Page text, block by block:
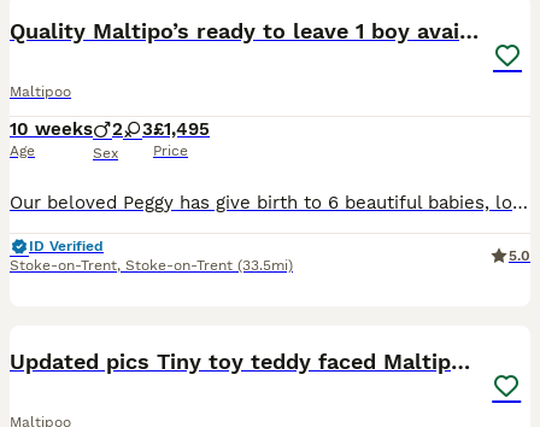
Quality Maltipo’s ready to leave 1 boy available
Maltipoo
10 weeks
Age
2 3
Sex
£1,495
Price
Our beloved Peggy has give birth to 6 beautiful babies, looking for family homes for our babies . Ready to leave now !!! Have be microchipped, vaccinated, fled wormed and heath tested and vets are ve
ID Verified
Stoke-on-Trent, Stoke-on-Trent (33.5mi)
5.0
Updated pics Tiny toy teddy faced Maltipoos
Maltipoo